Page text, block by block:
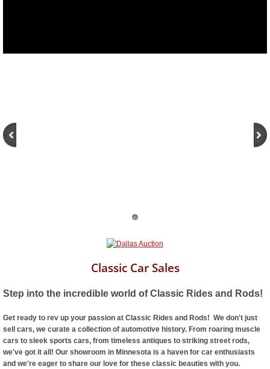
Classic Car Sales
Step into the incredible world of Classic Rides and Rods!
Get ready to rev up your passion at Classic Rides and Rods! We don't just
sell cars, we curate a collection of automotive history. From roaring muscle
cars to sleek sports cars, from timeless antiques to striking street rods,
we've got it all! Our showroom in Minnesota is a haven for car enthusiasts
and we're eager to share our love for these classic beauties with you.